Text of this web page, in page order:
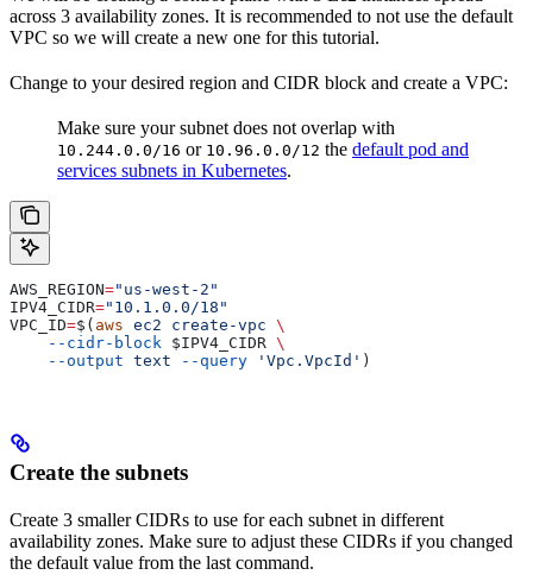
across 3 availability zones. It is recommended to not use the default
VPC so we will create a new one for this tutorial.
Change to your desired region and CIDR block and create a VPC:
Make sure your subnet does not overlap with
10.244.0.0/16 or 10.96.0.0/12 the default pod and
services subnets in Kubernetes.
AWS_REGION="us-west-2"
IPV4_CIDR="10.1.0.0/18"
VPC_ID=$( aws ec2 create-vpc \
    --cidr-block
$IPV4_CIDR \
    --output
text --query 'Vpc.VpcId' )
Create the subnets
Create 3 smaller CIDRs to use for each subnet in different
availability zones. Make sure to adjust these CIDRs if you changed
the default value from the last command.